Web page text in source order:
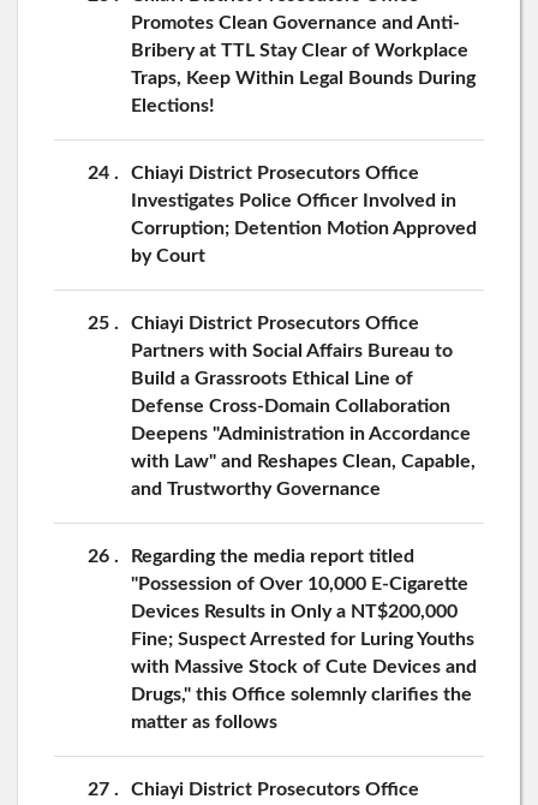
Promotes Clean Governance and Anti-
Bribery at TTL Stay Clear of Workplace
Traps, Keep Within Legal Bounds During
Elections!
24
Chiayi District Prosecutors Office
Investigates Police Officer Involved in
Corruption; Detention Motion Approved
by Court
25
Chiayi District Prosecutors Office
Partners with Social Affairs Bureau to
Build a Grassroots Ethical Line of
Defense Cross-Domain Collaboration
Deepens "Administration in Accordance
with Law" and Reshapes Clean, Capable,
and Trustworthy Governance
26
Regarding the media report titled
"Possession of Over 10,000 E-Cigarette
Devices Results in Only a NT$200,000
Fine; Suspect Arrested for Luring Youths
with Massive Stock of Cute Devices and
Drugs," this Office solemnly clarifies the
matter as follows
27
Chiayi District Prosecutors Office